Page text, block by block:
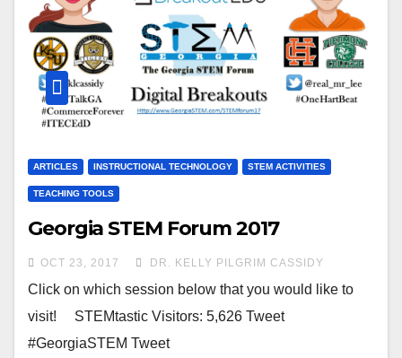
ARTICLES INSTRUCTIONAL TECHNOLOGY STEM ACTIVITIES
TEACHING TOOLS
Georgia STEM Forum 2017
OCT 23, 2017 DR. KELLY PILGRIM CASSIDY
Click on which session below that you would like to
visit! STEMtastic Visitors: 5,626 Tweet
#GeorgiaSTEM Tweet